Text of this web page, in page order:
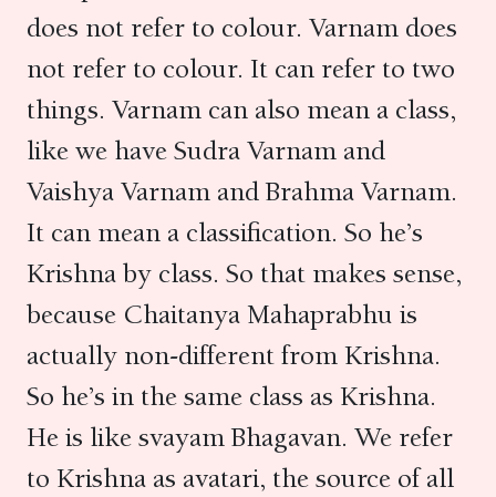
does not refer to colour. Varnam does
not refer to colour. It can refer to two
things. Varnam can also mean a class,
like we have Sudra Varnam and
Vaishya Varnam and Brahma Varnam.
It can mean a classification. So he’s
Krishna by class. So that makes sense,
because Chaitanya Mahaprabhu is
actually non-different from Krishna.
So he’s in the same class as Krishna.
He is like svayam Bhagavan. We refer
to Krishna as avatari, the source of all